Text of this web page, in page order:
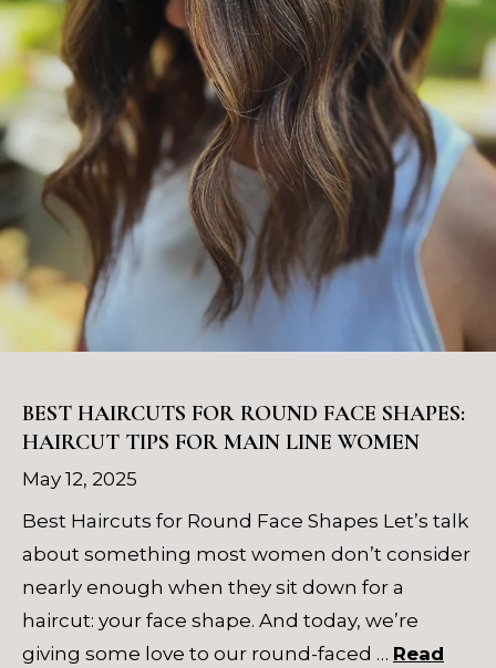
BEST HAIRCUTS FOR ROUND FACE SHAPES:
HAIRCUT TIPS FOR MAIN LINE WOMEN
May 12, 2025
Best Haircuts for Round Face Shapes Let’s talk
about something most women don’t consider
nearly enough when they sit down for a
haircut: your face shape. And today, we’re
giving some love to our round-faced … Read